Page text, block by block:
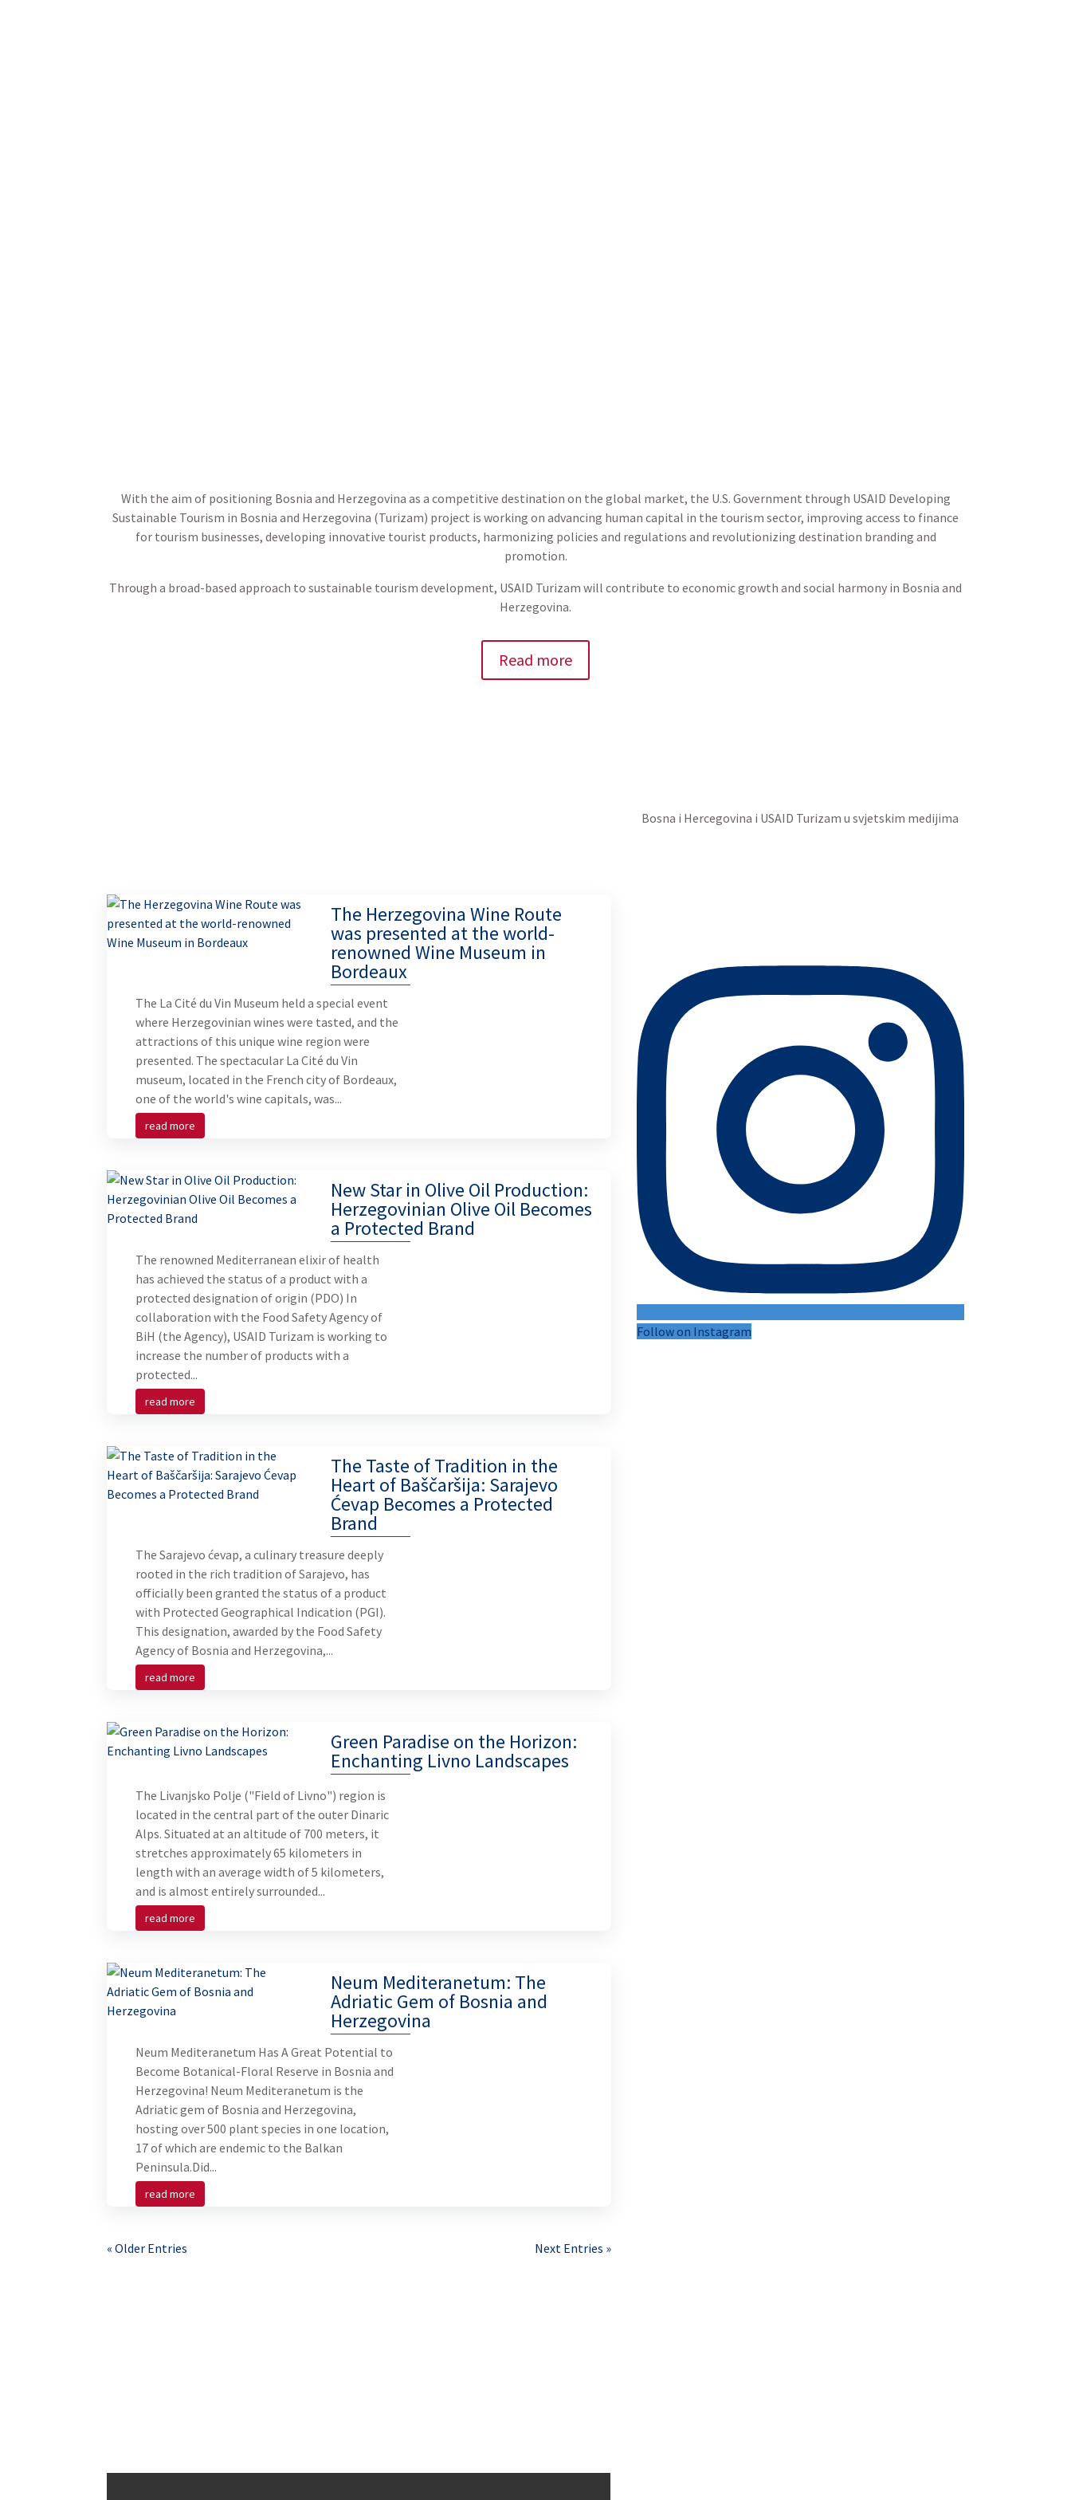
With the aim of positioning Bosnia and Herzegovina as a competitive destination on the global market, the U.S. Government through USAID Developing
Sustainable Tourism in Bosnia and Herzegovina (Turizam) project is working on advancing human capital in the tourism sector, improving access to finance
for tourism businesses, developing innovative tourist products, harmonizing policies and regulations and revolutionizing destination branding and
promotion.
Through a broad-based approach to sustainable tourism development, USAID Turizam will contribute to economic growth and social harmony in Bosnia and
Herzegovina.
Read more
The Herzegovina Wine Route
was presented at the world-
renowned Wine Museum in
Bordeaux
The La Cité du Vin Museum held a special event
where Herzegovinian wines were tasted, and the
attractions of this unique wine region were
presented. The spectacular La Cité du Vin
museum, located in the French city of Bordeaux,
one of the world's wine capitals, was...
read more
New Star in Olive Oil Production:
Herzegovinian Olive Oil Becomes
a Protected Brand
The renowned Mediterranean elixir of health
has achieved the status of a product with a
protected designation of origin (PDO) In
collaboration with the Food Safety Agency of
BiH (the Agency), USAID Turizam is working to
increase the number of products with a
protected...
read more
The Taste of Tradition in the
Heart of Baščaršija: Sarajevo
Ćevap Becomes a Protected
Brand
The Sarajevo ćevap, a culinary treasure deeply
rooted in the rich tradition of Sarajevo, has
officially been granted the status of a product
with Protected Geographical Indication (PGI).
This designation, awarded by the Food Safety
Agency of Bosnia and Herzegovina,...
read more
Green Paradise on the Horizon:
Enchanting Livno Landscapes
The Livanjsko Polje ("Field of Livno") region is
located in the central part of the outer Dinaric
Alps. Situated at an altitude of 700 meters, it
stretches approximately 65 kilometers in
length with an average width of 5 kilometers,
and is almost entirely surrounded...
read more
Neum Mediteranetum: The
Adriatic Gem of Bosnia and
Herzegovina
Neum Mediteranetum Has A Great Potential to
Become Botanical-Floral Reserve in Bosnia and
Herzegovina! Neum Mediteranetum is the
Adriatic gem of Bosnia and Herzegovina,
hosting over 500 plant species in one location,
17 of which are endemic to the Balkan
Peninsula.Did...
read more
« Older Entries Next Entries »
Bosna i Hercegovina i USAID Turizam u svjetskim medijima
Follow on Instagram